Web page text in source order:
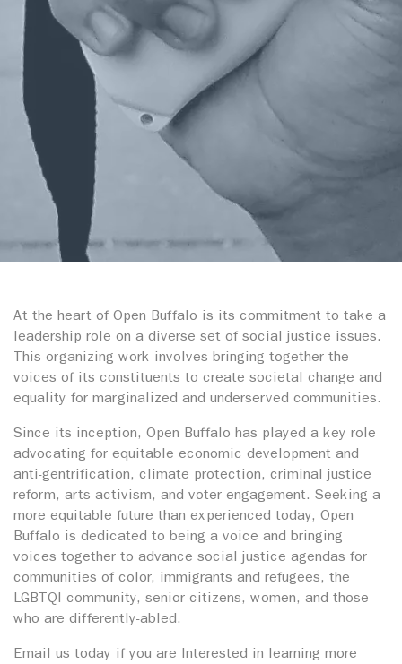
At the heart of Open Buffalo is its commitment to take a
leadership role on a diverse set of social justice issues.
This organizing work involves bringing together the
voices of its constituents to create societal change and
equality for marginalized and underserved communities.
Since its inception, Open Buffalo has played a key role
advocating for equitable economic development and
anti-gentrification, climate protection, criminal justice
reform, arts activism, and voter engagement. Seeking a
more equitable future than experienced today, Open
Buffalo is dedicated to being a voice and bringing
voices together to advance social justice agendas for
communities of color, immigrants and refugees, the
LGBTQI community, senior citizens, women, and those
who are differently-abled.
Email us today if you are Interested in learning more